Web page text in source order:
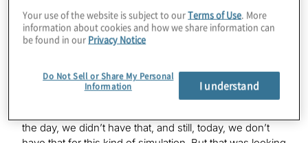
started diving into the Schrödinger equation and
thought it was pretty cool. I did from my undergrad to
master and Ph.D. I love understanding nature at its
Schrödinger equation on a simulator — using HPC
resource, the type of simulation you would use
the day, we didn’t have that, and still, today, we don’t
Your use of the website is subject to ourTerms of Use. More
information about cookies and how we share information can
be found in our Privacy Notice
Do Not Sell or Share My Personal
Information
I understand